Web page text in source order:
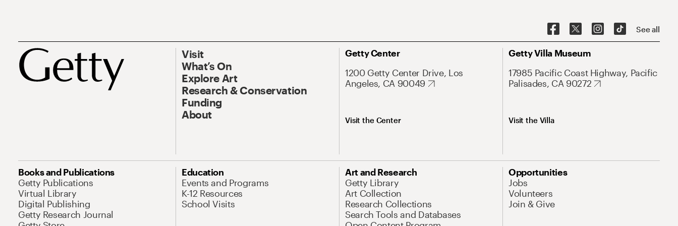
See all
Visit
What’s On
Explore Art
Research & Conservation
Funding
About
Getty Center
1200 Getty Center Drive, Los
Angeles, CA 90049
Visit the Center
Getty Villa Museum
17985 Pacific Coast Highway, Pacific
Palisades, CA 90272
Visit the Villa
Books and Publications
Getty Publications
Virtual Library
Digital Publishing
Getty Research Journal
Education
Events and Programs
K-12 Resources
School Visits
Art and Research
Getty Library
Art Collection
Research Collections
Search Tools and Databases
Opportunities
Jobs
Volunteers
Join & Give